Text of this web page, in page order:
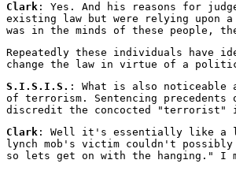
Clark : Yes. And his reasons for
existing law but were relying upon
was in the minds of these people,
Repeatedly these individuals
change the law in virtue of a
S.I.S.I.S. : What is also noticeable
of terrorism. Sentencing
discredit the concocted "terrorist"
Clark : Well it's essentially like a
lynch mob's victim couldn't
so lets get on with the hanging." I